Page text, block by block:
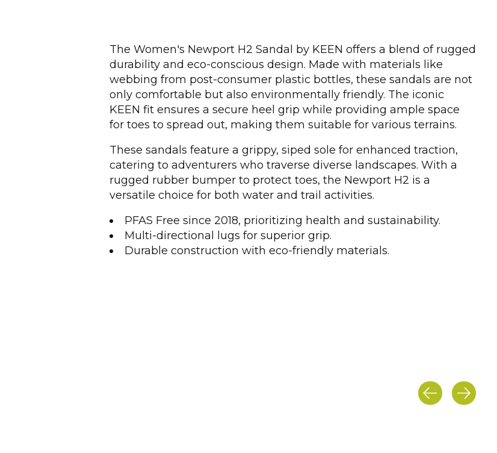
The Women's Newport H2 Sandal by KEEN offers a blend of rugged
durability and eco-conscious design. Made with materials like
webbing from post-consumer plastic bottles, these sandals are not
only comfortable but also environmentally friendly. The iconic
KEEN fit ensures a secure heel grip while providing ample space
for toes to spread out, making them suitable for various terrains.
These sandals feature a grippy, siped sole for enhanced traction,
catering to adventurers who traverse diverse landscapes. With a
rugged rubber bumper to protect toes, the Newport H2 is a
versatile choice for both water and trail activities.
PFAS Free since 2018, prioritizing health and sustainability.
Multi-directional lugs for superior grip.
Durable construction with eco-friendly materials.